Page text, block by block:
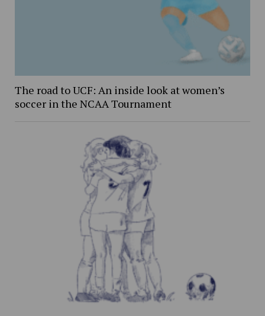
The road to UCF: An inside look at women’s
soccer in the NCAA Tournament